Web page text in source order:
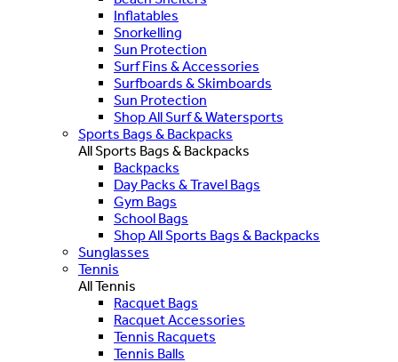
Inflatables
Snorkelling
Sun Protection
Surf Fins & Accessories
Surfboards & Skimboards
Sun Protection
Shop All Surf & Watersports
Sports Bags & Backpacks
All Sports Bags & Backpacks
Backpacks
Day Packs & Travel Bags
Gym Bags
School Bags
Shop All Sports Bags & Backpacks
Sunglasses
Tennis
All Tennis
Racquet Bags
Racquet Accessories
Tennis Racquets
Tennis Balls